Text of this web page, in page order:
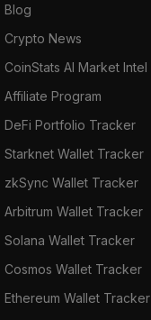
Blog
Crypto News
CoinStats AI Market Intel
Affiliate Program
DeFi Portfolio Tracker
Starknet Wallet Tracker
zkSync Wallet Tracker
Arbitrum Wallet Tracker
Solana Wallet Tracker
Cosmos Wallet Tracker
Ethereum Wallet Tracker